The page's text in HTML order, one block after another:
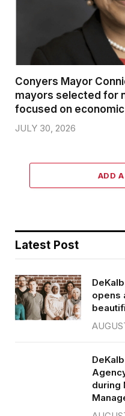
Conyers Mayor
mayors selected for
focused on
JULY 30, 2026
ADD
Latest Post
opens
during